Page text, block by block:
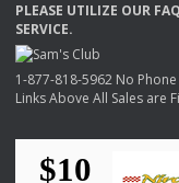
PLEASE UTILIZE OUR FAQ
SERVICE.
1-877-818-5962 No
Links Above All Sales are